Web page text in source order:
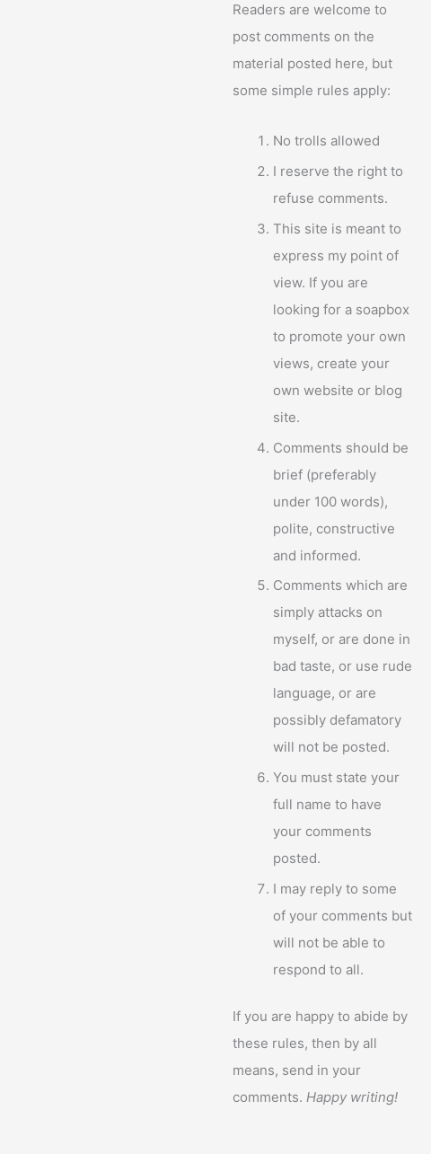
Readers are welcome to
post comments on the
material posted here, but
some simple rules apply:
No trolls allowed
I reserve the right to
refuse comments.
This site is meant to
express my point of
view. If you are
looking for a soapbox
to promote your own
views, create your
own website or blog
site.
Comments should be
brief (preferably
under 100 words),
polite, constructive
and informed.
Comments which are
simply attacks on
myself, or are done in
bad taste, or use rude
language, or are
possibly defamatory
will not be posted.
You must state your
full name to have
your comments
posted.
I may reply to some
of your comments but
will not be able to
respond to all.
If you are happy to abide by
these rules, then by all
means, send in your
comments.Happy writing!